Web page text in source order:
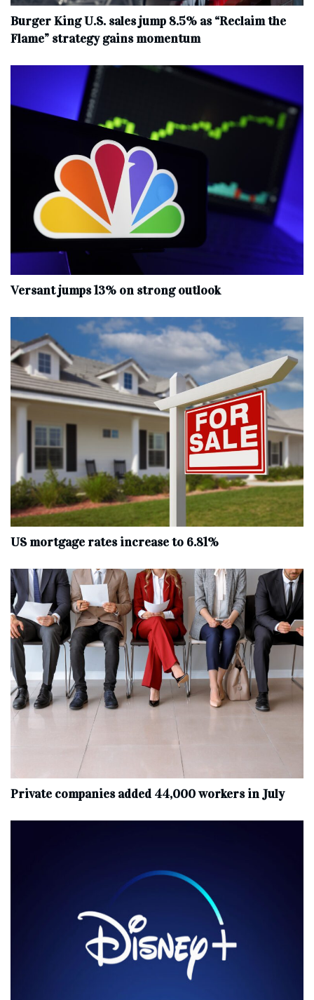
Burger King U.S. sales jump 8.5% as “Reclaim the
Flame” strategy gains momentum
Versant jumps 13% on strong outlook
US mortgage rates increase to 6.81%
Private companies added 44,000 workers in July